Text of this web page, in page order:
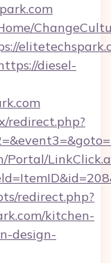
diesel-
redirect.php?
redirect.php?
kitchen-
design-